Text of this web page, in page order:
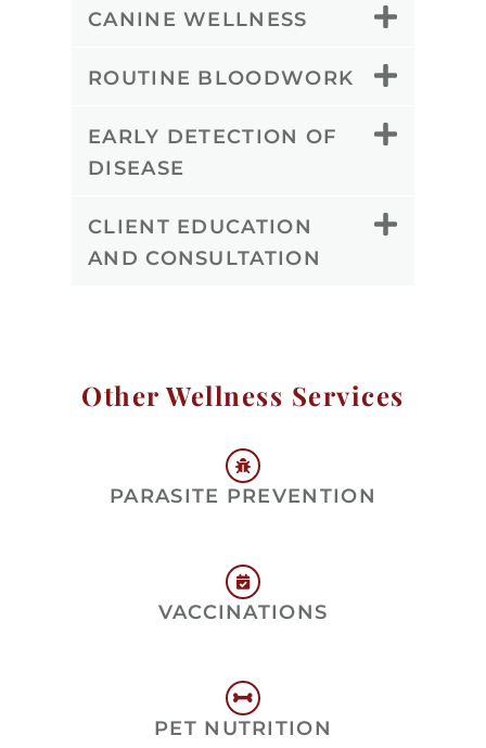
CANINE WELLNESS
ROUTINE BLOODWORK
EARLY DETECTION OF
DISEASE
CLIENT EDUCATION
AND CONSULTATION
Other Wellness Services
PARASITE PREVENTION
VACCINATIONS
PET NUTRITION